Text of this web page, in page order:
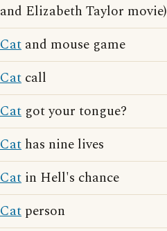
and Elizabeth Taylor movie)
Cat and mouse game
Cat call
Cat got your tongue?
Cat has nine lives
Cat in Hell's chance
Cat person